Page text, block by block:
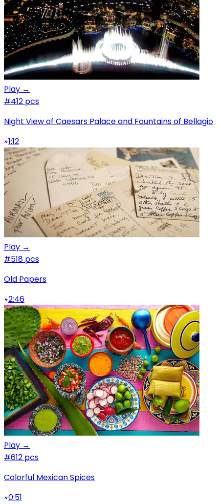
Play →
#412 pcs
Night View of Caesars Palace and Fountains of Bellagio
1:12
Play →
#518 pcs
Old Papers
2:46
Play →
#612 pcs
Colorful Mexican Spices
0:51